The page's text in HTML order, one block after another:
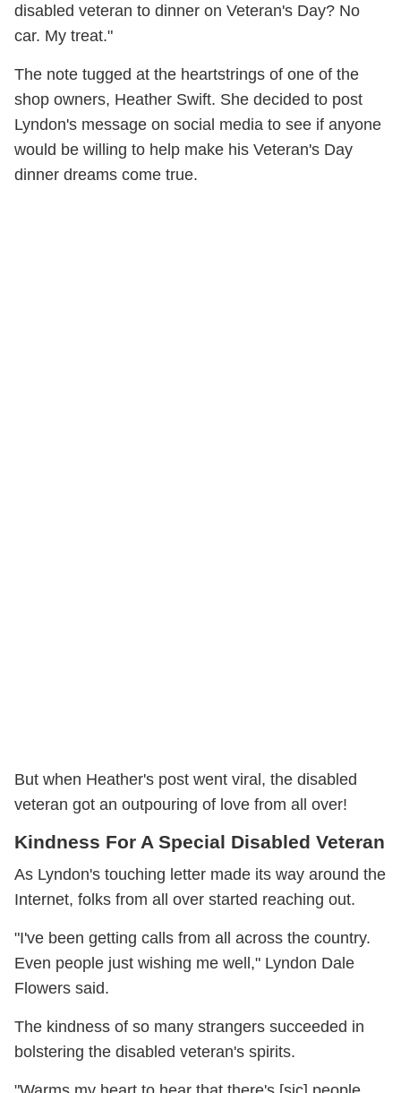
disabled veteran to dinner on Veteran's Day? No
car. My treat."
The note tugged at the heartstrings of one of the
shop owners, Heather Swift. She decided to post
Lyndon's message on social media to see if anyone
would be willing to help make his Veteran's Day
dinner dreams come true.
But when Heather's post went viral, the disabled
veteran got an outpouring of love from all over!
Kindness For A Special Disabled Veteran
As Lyndon's touching letter made its way around the
Internet, folks from all over started reaching out.
"I've been getting calls from all across the country.
Even people just wishing me well," Lyndon Dale
Flowers said.
The kindness of so many strangers succeeded in
bolstering the disabled veteran's spirits.